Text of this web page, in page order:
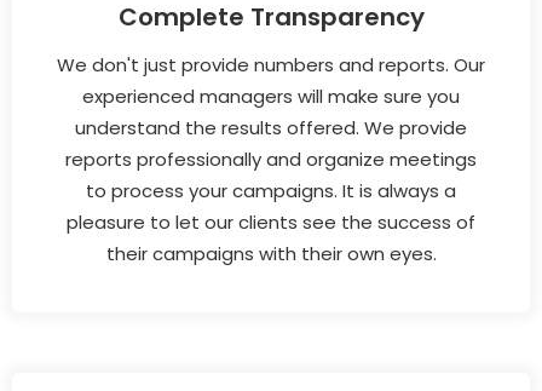
Complete Transparency
We don't just provide numbers and reports. Our
experienced managers will make sure you
understand the results offered. We provide
reports professionally and organize meetings
to process your campaigns. It is always a
pleasure to let our clients see the success of
their campaigns with their own eyes.